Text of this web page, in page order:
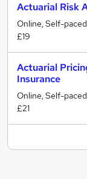
Actuarial Risk
Online, Self-paced
£19
Actuarial
Insurance
Online, Self-paced
£21